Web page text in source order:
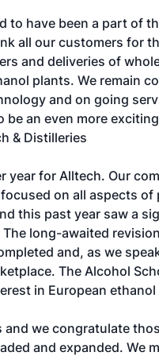
to have been a part of
all our customers for
and deliveries of
plants. We remain
and on going
an even more
& Distilleries
year for Alltech. Our
on all aspects
this past year saw a
long-awaited
and, as we
The Alcohol
in European
we congratulate
and expanded. We